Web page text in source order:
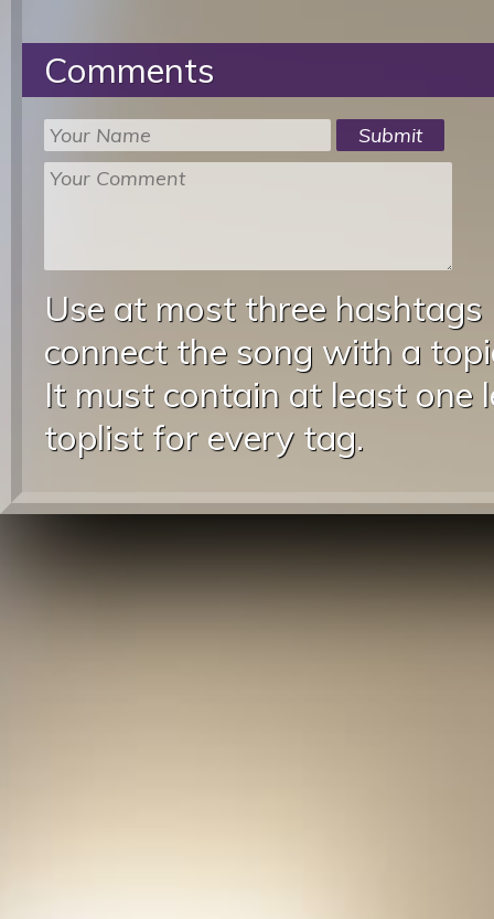
Comments
Use at most three
connect the song with a
It must contain at least one
toplist for every tag.